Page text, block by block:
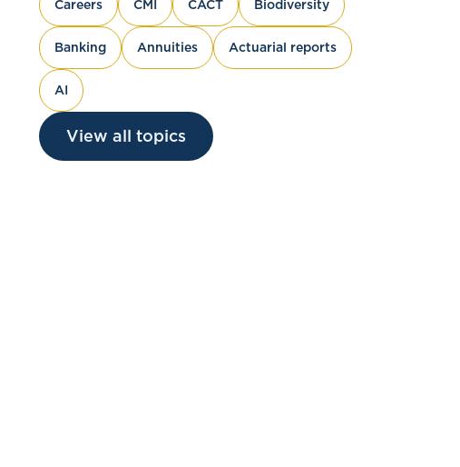
Careers CMI CACT Biodiversity
Banking Annuities Actuarial reports
AI
View all topics